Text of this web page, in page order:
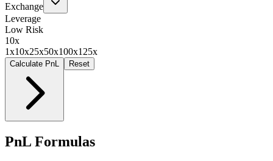
Exchange
Leverage
Low Risk
10x
1x10x25x50x100x125x
Calculate PnL Reset
PnL Formulas